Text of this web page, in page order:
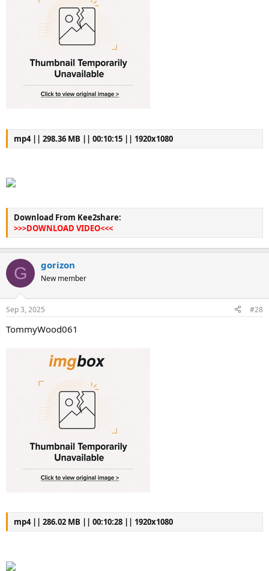
mp4 || 298.36 MB || 00:10:15 || 1920x1080
Download From Kee2share:
>>>DOWNLOAD VIDEO<<<
G gorizon
New member
Sep 3, 2025 #28
TommyWood061
mp4 || 286.02 MB || 00:10:28 || 1920x1080